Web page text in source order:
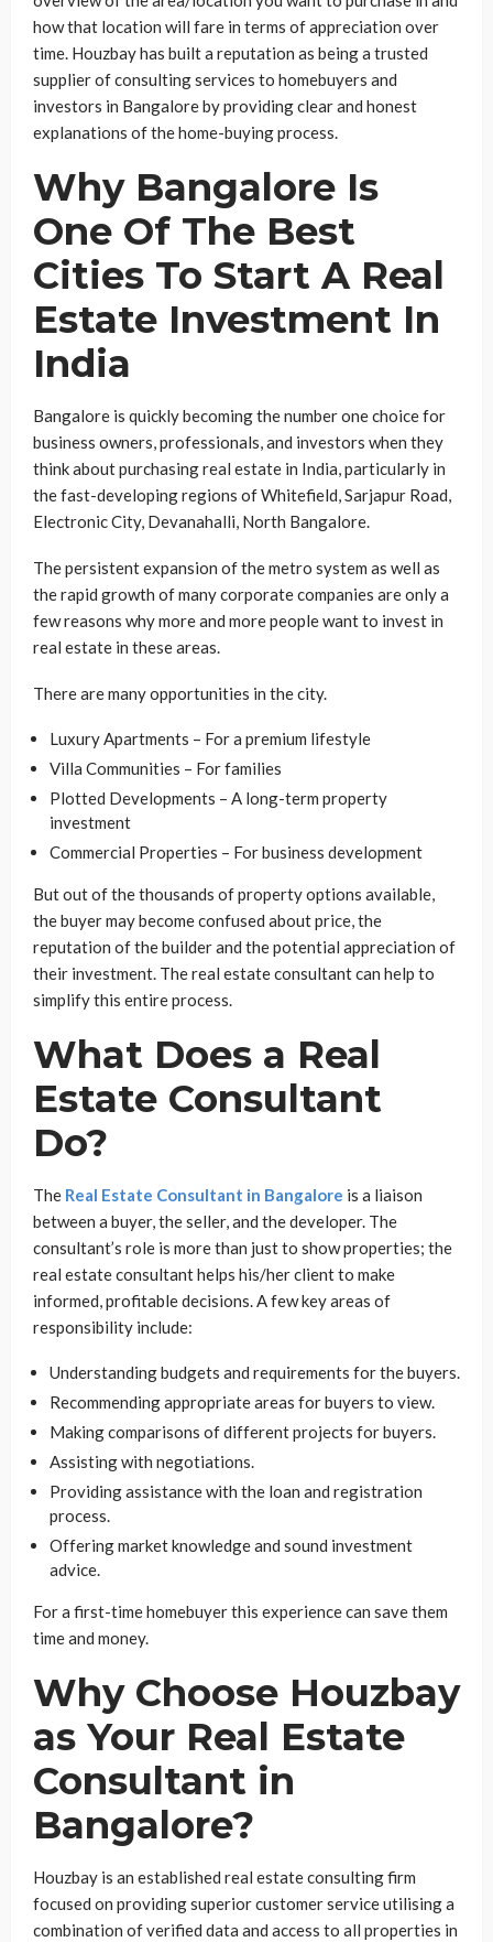
how that location will fare in terms of appreciation over
time. Houzbay has built a reputation as being a trusted
supplier of consulting services to homebuyers and
investors in Bangalore by providing clear and honest
explanations of the home-buying process.
Why Bangalore Is
One Of The Best
Cities To Start A Real
Estate Investment In
India
Bangalore is quickly becoming the number one choice for
business owners, professionals, and investors when they
think about purchasing real estate in India, particularly in
the fast-developing regions of Whitefield, Sarjapur Road,
Electronic City, Devanahalli, North Bangalore.
The persistent expansion of the metro system as well as
the rapid growth of many corporate companies are only a
few reasons why more and more people want to invest in
real estate in these areas.
There are many opportunities in the city.
Luxury Apartments – For a premium lifestyle
Villa Communities – For families
Plotted Developments – A long-term property
investment
Commercial Properties – For business development
But out of the thousands of property options available,
the buyer may become confused about price, the
reputation of the builder and the potential appreciation of
their investment. The real estate consultant can help to
simplify this entire process.
What Does a Real
Estate Consultant
Do?
The Real Estate Consultant in Bangalore is a liaison
between a buyer, the seller, and the developer. The
consultant’s role is more than just to show properties; the
real estate consultant helps his/her client to make
informed, profitable decisions. A few key areas of
responsibility include:
Understanding budgets and requirements for the buyers.
Recommending appropriate areas for buyers to view.
Making comparisons of different projects for buyers.
Assisting with negotiations.
Providing assistance with the loan and registration
process.
Offering market knowledge and sound investment
advice.
For a first-time homebuyer this experience can save them
time and money.
Why Choose Houzbay
as Your Real Estate
Consultant in
Bangalore?
Houzbay is an established real estate consulting firm
focused on providing superior customer service utilising a
combination of verified data and access to all properties in